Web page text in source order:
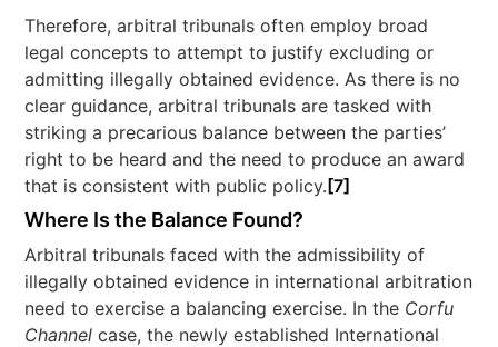
Therefore, arbitral tribunals often employ broad
legal concepts to attempt to justify excluding or
admitting illegally obtained evidence. As there is no
clear guidance, arbitral tribunals are tasked with
striking a precarious balance between the parties’
right to be heard and the need to produce an award
that is consistent with public policy. [7]
Where Is the Balance Found?
Arbitral tribunals faced with the admissibility of
illegally obtained evidence in international arbitration
need to exercise a balancing exercise. In the Corfu
Channelcase, the newly established International